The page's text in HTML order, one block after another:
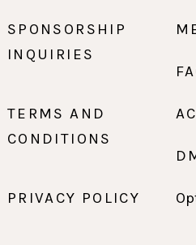
SPONSORSHIP
INQUIRIES
TERMS AND
CONDITIONS
PRIVACY POLICY